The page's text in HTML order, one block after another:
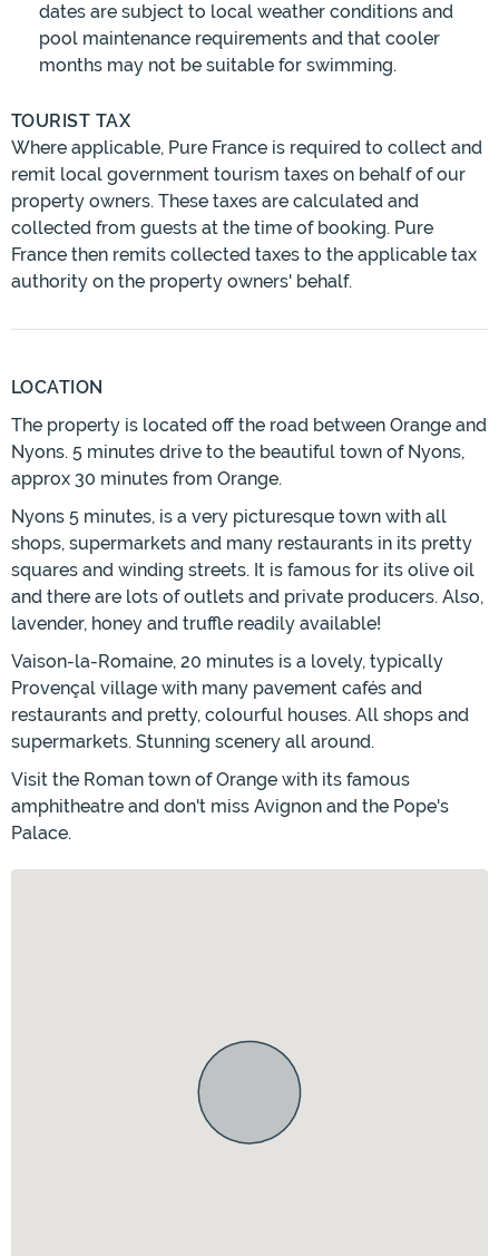
dates are subject to local weather conditions and
pool maintenance requirements and that cooler
months may not be suitable for swimming.
TOURIST TAX
Where applicable, Pure France is required to collect and
remit local government tourism taxes on behalf of our
property owners. These taxes are calculated and
collected from guests at the time of booking. Pure
France then remits collected taxes to the applicable tax
authority on the property owners' behalf.
LOCATION
The property is located off the road between Orange and
Nyons. 5 minutes drive to the beautiful town of Nyons,
approx 30 minutes from Orange.
Nyons 5 minutes, is a very picturesque town with all
shops, supermarkets and many restaurants in its pretty
squares and winding streets. It is famous for its olive oil
and there are lots of outlets and private producers. Also,
lavender, honey and truffle readily available!
Vaison-la-Romaine, 20 minutes is a lovely, typically
Provençal village with many pavement cafés and
restaurants and pretty, colourful houses. All shops and
supermarkets. Stunning scenery all around.
Visit the Roman town of Orange with its famous
amphitheatre and don't miss Avignon and the Pope's
Palace.